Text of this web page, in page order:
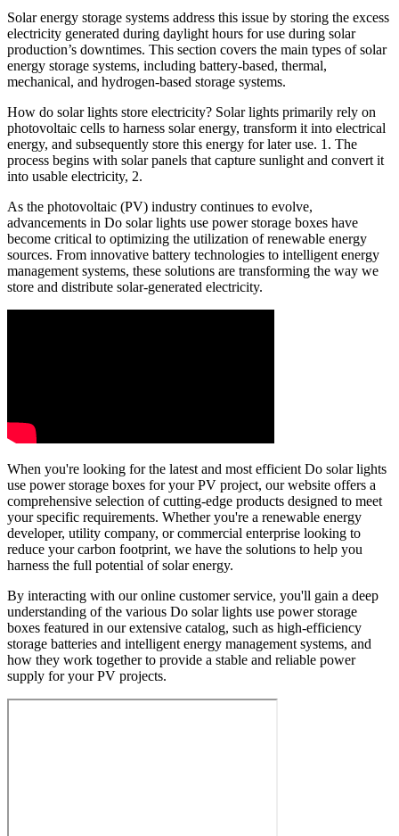
Solar energy storage systems address this issue by storing the excess
electricity generated during daylight hours for use during solar
production’s downtimes. This section covers the main types of solar
energy storage systems, including battery-based, thermal,
mechanical, and hydrogen-based storage systems.
How do solar lights store electricity? Solar lights primarily rely on
photovoltaic cells to harness solar energy, transform it into electrical
energy, and subsequently store this energy for later use. 1. The
process begins with solar panels that capture sunlight and convert it
into usable electricity, 2.
As the photovoltaic (PV) industry continues to evolve,
advancements in Do solar lights use power storage boxes have
become critical to optimizing the utilization of renewable energy
sources. From innovative battery technologies to intelligent energy
management systems, these solutions are transforming the way we
store and distribute solar-generated electricity.
When you're looking for the latest and most efficient Do solar lights
use power storage boxes for your PV project, our website offers a
comprehensive selection of cutting-edge products designed to meet
your specific requirements. Whether you're a renewable energy
developer, utility company, or commercial enterprise looking to
reduce your carbon footprint, we have the solutions to help you
harness the full potential of solar energy.
By interacting with our online customer service, you'll gain a deep
understanding of the various Do solar lights use power storage
boxes featured in our extensive catalog, such as high-efficiency
storage batteries and intelligent energy management systems, and
how they work together to provide a stable and reliable power
supply for your PV projects.